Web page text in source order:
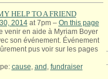
HELP TO A FRIEND
2014at 7pm – On this page
venir en aide à Myriam Boyer
son événement. Événement
pus voir sur les pages
cause, and , fundraiser